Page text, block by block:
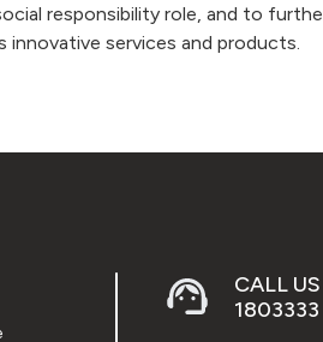
responsibility role, and to
services and products.
CALL
1803333